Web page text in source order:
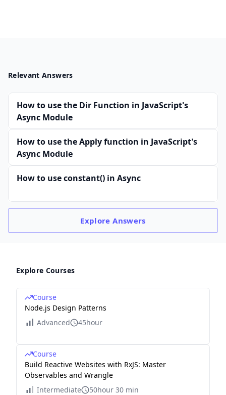
Relevant Answers
How to use the Dir Function in JavaScript's
Async Module
How to use the Apply function in JavaScript's
Async Module
How to use constant() in Async
ExploreAnswers
Explore Courses
Course
Node.js Design Patterns
Advanced
45hour
Course
Build Reactive Websites with RxJS: Master
Observables and Wrangle
Intermediate
50hour 30 min